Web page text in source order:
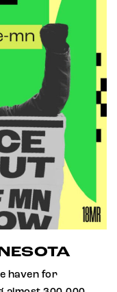
haven for